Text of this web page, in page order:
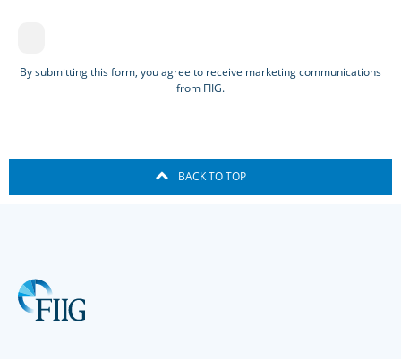
By submitting this form, you agree to receive marketing communications
from FIIG.
BACK TO TOP